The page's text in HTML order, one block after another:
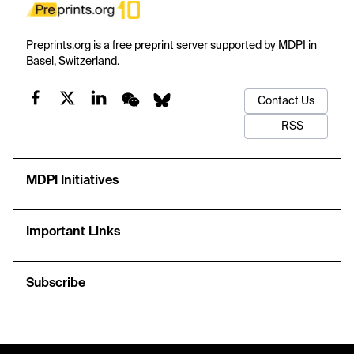
Preprints.org is a free preprint server supported by MDPI in
Basel, Switzerland.
Contact Us
RSS
MDPI Initiatives
Important Links
Subscribe